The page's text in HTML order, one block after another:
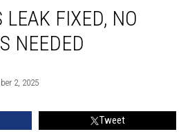
LEAK FIXED, NO
NEEDED
2, 2025
Tweet